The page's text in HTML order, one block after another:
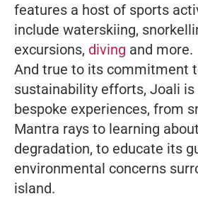
features a host of sports
include waterskiing,
excursions, diving and more.
And true to its commitment
sustainability efforts, Joali
bespoke experiences, from
Mantra rays to learning
degradation, to educate its
environmental concerns
island.